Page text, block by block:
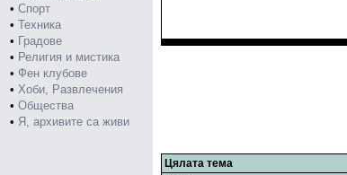
• Спорт
• Техника
• Градове
• Религия и мистика
• Фен клубове
• Хоби, Развлечения
• Общества
• Я, архивите са живи
Цялата тема